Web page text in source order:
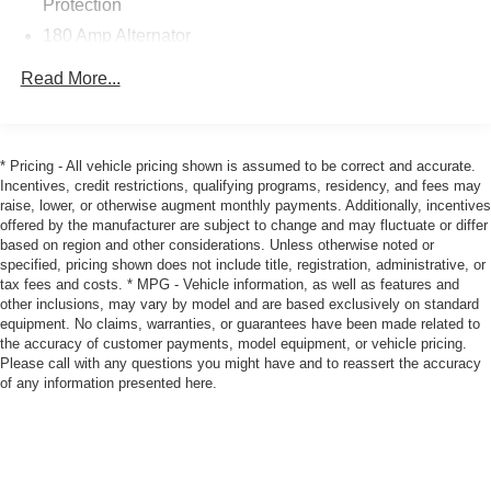
Wipers, Split folding rear seat, Spoiler, Sport Cloth Seats,
Steering wheel mounted audio controls, Tachometer,
Wheels: 20 x 8.0 Premium Painted Aluminum!
Awards:
* 2016 KBB.com 10 Best Used Cars Under $20,000
Let Tim's Truck Capital Assist you with your Financing
Needs. We can Offer a Finance Program that is Custom
Tailored for you through our large Auto Financing Provider
Network.
Protection
180 Amp Alternator
Electric Power-Assist Steering
18.5 Gal. Fuel Tank
Dual Stainless Steel Exhaust w/Chrome Tailpipe
Finisher
Short And Long Arm Front Suspension w/Coil Springs
Multi-Link Rear Suspension w/Coil Springs
4-Wheel Disc Brakes w/4-Wheel ABS, Front And Rear
Vented Discs, Brake Assist and Hill Hold Control
Read More...
* Pricing - All vehicle pricing shown is assumed to be correct and accurate.
Incentives, credit restrictions, qualifying programs, residency, and fees may
raise, lower, or otherwise augment monthly payments. Additionally, incentives
offered by the manufacturer are subject to change and may fluctuate or differ
based on region and other considerations. Unless otherwise noted or
specified, pricing shown does not include title, registration, administrative, or
tax fees and costs. * MPG - Vehicle information, as well as features and
other inclusions, may vary by model and are based exclusively on standard
equipment. No claims, warranties, or guarantees have been made related to
the accuracy of customer payments, model equipment, or vehicle pricing.
Please call with any questions you might have and to reassert the accuracy
of any information presented here.